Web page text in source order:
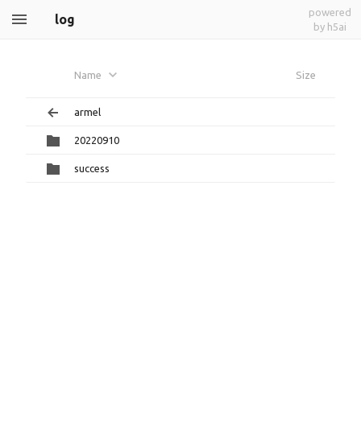
log
powered
by h5ai
Name Size
armel
20220910
success